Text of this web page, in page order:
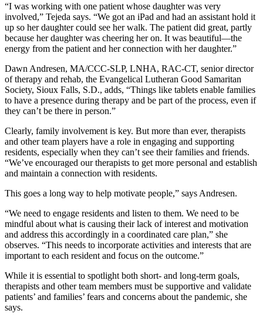
“I was working with one patient whose daughter was very
involved,” Tejeda says. “We got an iPad and had an assistant hold it
up so her daughter could see her walk. The patient did great, partly
because her daughter was cheering her on. It was beautiful—the
energy from the patient and her connection with her daughter.”
Dawn Andresen, MA/CCC-SLP, LNHA, RAC-CT, senior director
of therapy and rehab, the Evangelical Lutheran Good Samaritan
Society, Sioux Falls, S.D., adds, “Things like tablets enable families
to have a presence during therapy and be part of the process, even if
they can’t be there in person.”
Clearly, family involvement is key. But more than ever, therapists
and other team players have a role in engaging and supporting
residents, especially when they can’t see their families and friends.
“We’ve encouraged our therapists to get more personal and establish
and maintain a connection with residents.
This goes a long way to help motivate people,” says Andresen.
“We need to engage residents and listen to them. We need to be
mindful about what is causing their lack of interest and motivation
and address this accordingly in a coordinated care plan,” she
observes. “This needs to incorporate activities and interests that are
important to each resident and focus on the outcome.”
While it is essential to spotlight both short- and long-term goals,
therapists and other team members must be supportive and validate
patients’ and families’ fears and concerns about the pandemic, she
says.